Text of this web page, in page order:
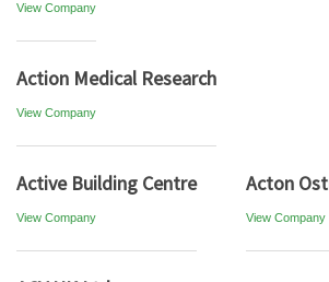
View Company
Action Medical Research
View Company
Active Building Centre
View Company
Acton
View Company